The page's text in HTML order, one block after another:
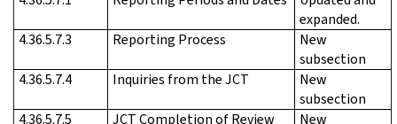
expanded.
4.36.5.7.3
Reporting Process
New
subsection
4.36.5.7.4
Inquiries from the JCT
New
subsection
4.36.5.7.5
JCT Completion of Review
New